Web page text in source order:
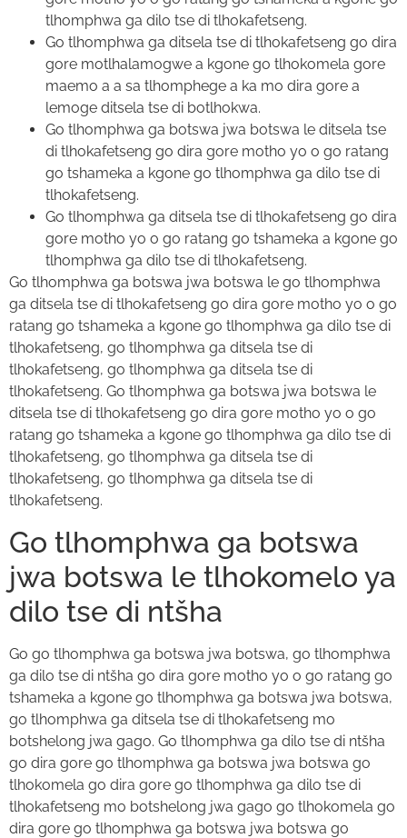
tlhomphwa ga dilo tse di tlhokafetseng.
Go tlhomphwa ga ditsela tse di tlhokafetseng go dira
gore motlhalamogwe a kgone go tlhokomela gore
maemo a a sa tlhomphege a ka mo dira gore a
lemoge ditsela tse di botlhokwa.
Go tlhomphwa ga botswa jwa botswa le ditsela tse
di tlhokafetseng go dira gore motho yo o go ratang
go tshameka a kgone go tlhomphwa ga dilo tse di
tlhokafetseng.
Go tlhomphwa ga ditsela tse di tlhokafetseng go dira
gore motho yo o go ratang go tshameka a kgone go
tlhomphwa ga dilo tse di tlhokafetseng.
Go tlhomphwa ga botswa jwa botswa le go tlhomphwa
ga ditsela tse di tlhokafetseng go dira gore motho yo o go
ratang go tshameka a kgone go tlhomphwa ga dilo tse di
tlhokafetseng, go tlhomphwa ga ditsela tse di
tlhokafetseng, go tlhomphwa ga ditsela tse di
tlhokafetseng. Go tlhomphwa ga botswa jwa botswa le
ditsela tse di tlhokafetseng go dira gore motho yo o go
ratang go tshameka a kgone go tlhomphwa ga dilo tse di
tlhokafetseng, go tlhomphwa ga ditsela tse di
tlhokafetseng, go tlhomphwa ga ditsela tse di
tlhokafetseng.
Go tlhomphwa ga botswa
jwa botswa le tlhokomelo ya
dilo tse di ntšha
Go go tlhomphwa ga botswa jwa botswa, go tlhomphwa
ga dilo tse di ntšha go dira gore motho yo o go ratang go
tshameka a kgone go tlhomphwa ga botswa jwa botswa,
go tlhomphwa ga ditsela tse di tlhokafetseng mo
botshelong jwa gago. Go tlhomphwa ga dilo tse di ntšha
go dira gore go tlhomphwa ga botswa jwa botswa go
tlhokomela go dira gore go tlhomphwa ga dilo tse di
tlhokafetseng mo botshelong jwa gago go tlhokomela go
dira gore go tlhomphwa ga botswa jwa botswa go